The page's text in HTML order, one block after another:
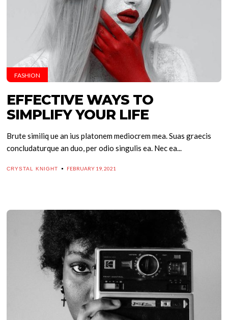
FASHION
EFFECTIVE WAYS TO
SIMPLIFY YOUR LIFE
Brute similiq ue an ius platonem mediocrem mea. Suas graecis
concludaturque an duo, per odio singulis ea. Nec ea...
CRYSTAL KNIGHT FEBRUARY 19, 2021